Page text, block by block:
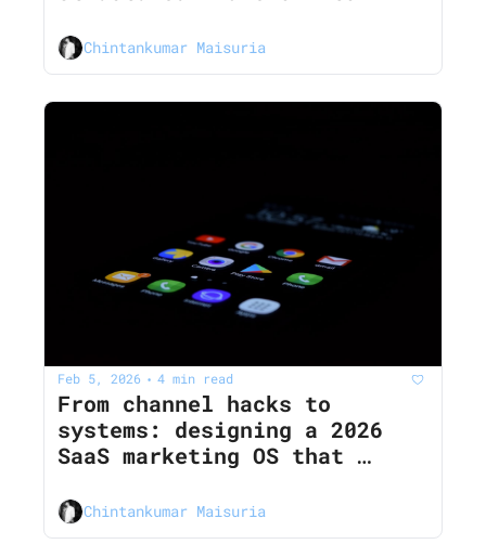
problems in 2026
Chintankumar Maisuria
Feb 5, 2026 • 4 min read
From channel hacks to
systems: designing a 2026
SaaS marketing OS that
AI noise
Chintankumar Maisuria